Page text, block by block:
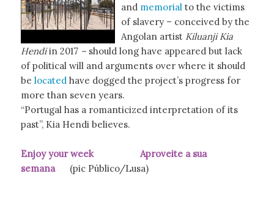
and memorial to the victims
of slavery – conceived by the
Angolan artist Kiluanji Kia
Hendiin 2017–should long have appeared but lack
of political will and arguments over where it should
be located have dogged the project’s progress for
more than seven years.
“Portugal has a romanticized interpretation of its
past”, Kia Hendi believes.
Enjoy your week Aproveite a sua
semana (pic Público/Lusa)